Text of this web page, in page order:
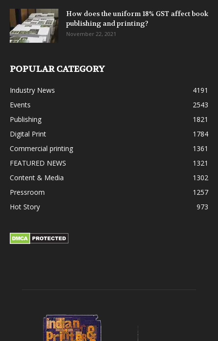
How does the uniform 18% GST affect book
publishing and printing?
November 22, 2021
POPULAR CATEGORY
Industry News
4191
Events
2543
Publishing
1821
Digital Print
1784
Commercial printing
1361
FEATURED NEWS
1321
Content & Media
1302
Pressroom
1257
Hot Story
973